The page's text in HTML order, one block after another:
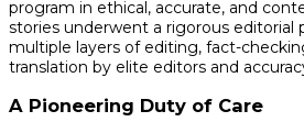
program in ethical, accurate, and
stories underwent a rigorous editorial
multiple layers of editing, fact-
translation by elite editors and
A Pioneering Duty of Care